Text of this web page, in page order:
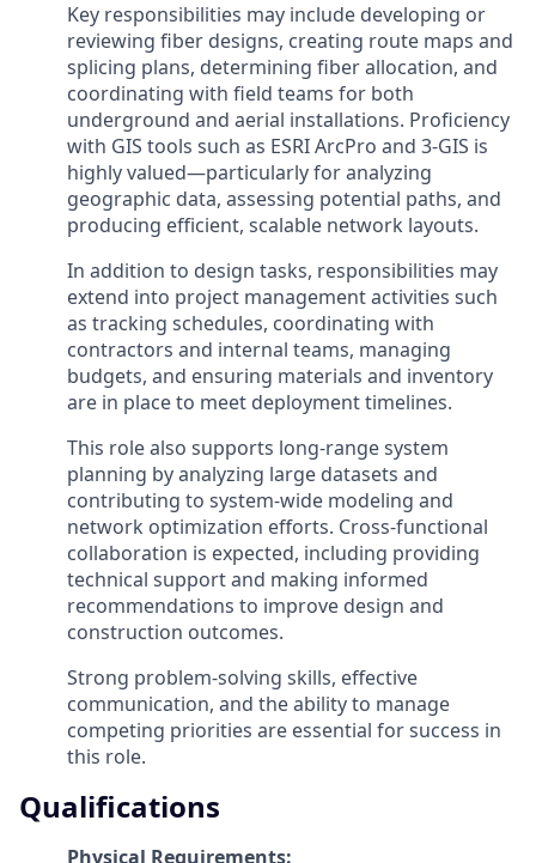
Key responsibilities may include developing or
reviewing fiber designs, creating route maps and
splicing plans, determining fiber allocation, and
coordinating with field teams for both
underground and aerial installations. Proficiency
with GIS tools such as ESRI ArcPro and 3-GIS is
highly valued—particularly for analyzing
geographic data, assessing potential paths, and
producing efficient, scalable network layouts.
In addition to design tasks, responsibilities may
extend into project management activities such
as tracking schedules, coordinating with
contractors and internal teams, managing
budgets, and ensuring materials and inventory
are in place to meet deployment timelines.
This role also supports long-range system
planning by analyzing large datasets and
contributing to system-wide modeling and
network optimization efforts. Cross-functional
collaboration is expected, including providing
technical support and making informed
recommendations to improve design and
construction outcomes.
Strong problem-solving skills, effective
communication, and the ability to manage
competing priorities are essential for success in
this role.
Qualifications
Physical Requirements: